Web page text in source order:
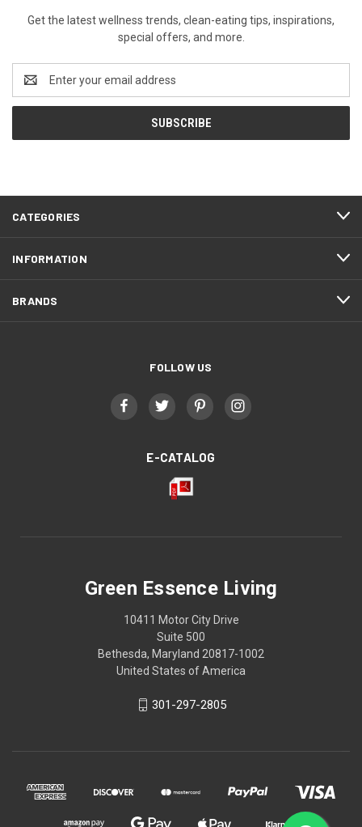
Get the latest wellness trends, clean-eating tips, inspirations,
special offers, and more.
Address
CATEGORIES
INFORMATION
BRANDS
FOLLOW US
E-CATALOG
Green Essence Living
10411 Motor City Drive
Suite 500
Bethesda, Maryland 20817-1002
United States of America
301-297-2805